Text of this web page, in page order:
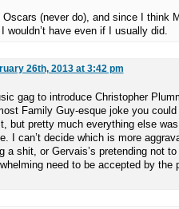
Oscars (never do), and since I think
wouldn’t have even if I usually did.
26th, 2013 at 3:42 pm
gag to introduce Christopher
Family Guy-esque joke you
but pretty much everything else
I can’t decide which is more
a shit, or Gervais’s pretending not
need to be accepted by the